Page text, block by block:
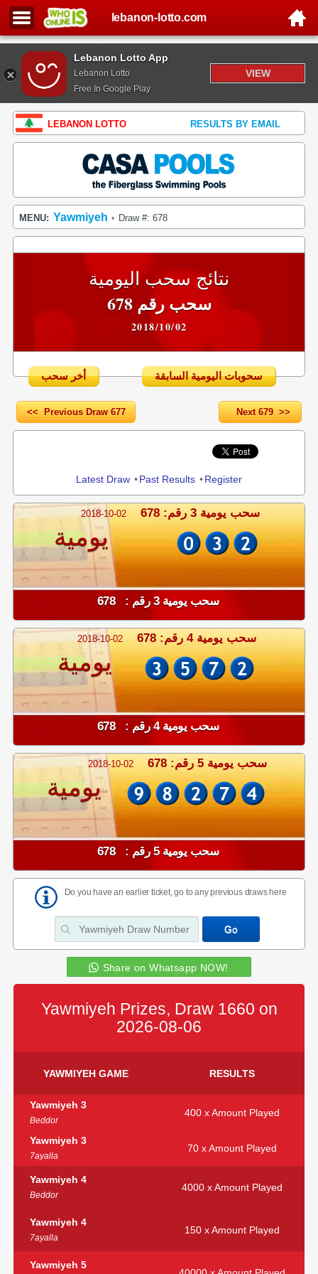
Lebanon Lotto App
Lebanon Lotto
Free In Google Play
VIEW
lebanon-lotto.com
LEBANON LOTTO RESULTS BY EMAIL
MENU: Yawmiyeh • Draw #: 678
نتائج سحب اليومية
سحب رقم 678
2018/10/02
أخر سحب سحوبات اليومية السابقة
<< Previous Draw 677 Next 679 >>
Latest Draw •Past Results •Register
2018-10-02 سحب يومية 3 رقم: 678
يومية
سحب يومية 3 رقم : 678
2018-10-02 سحب يومية 4 رقم: 678
يومية
سحب يومية 4 رقم : 678
2018-10-02 سحب يومية 5 رقم: 678
يومية
سحب يومية 5 رقم : 678
Do you have an earlier ticket, go to any previous draws here
Share on Whatsapp NOW!
Yawmiyeh Prizes, Draw 1660 on
2026-08-06
YAWMIYEH GAME RESULTS
Yawmiyeh 3
Beddor
400 x Amount Played
Yawmiyeh 3
7ayalla
70 x Amount Played
Yawmiyeh 4
Beddor
4000 x Amount Played
Yawmiyeh 4
7ayalla
150 x Amount Played
Yawmiyeh 5